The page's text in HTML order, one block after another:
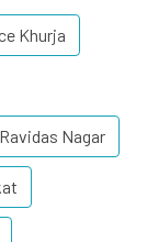
Khurja
Nagar